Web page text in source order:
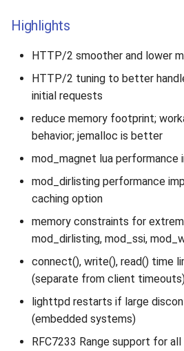
Highlights
HTTP/2 smoother and lower
HTTP/2 tuning to better
initial requests
reduce memory footprint;
behavior; jemalloc is better
mod_magnet lua performance
mod_dirlisting performance
caching option
memory constraints for
mod_dirlisting, mod_ssi,
connect(), write(), read() time
(separate from client
lighttpd restarts if large
(embedded systems)
RFC7233 Range support for